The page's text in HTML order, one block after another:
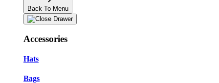
Back To Menu
Accessories
Hats
Bags